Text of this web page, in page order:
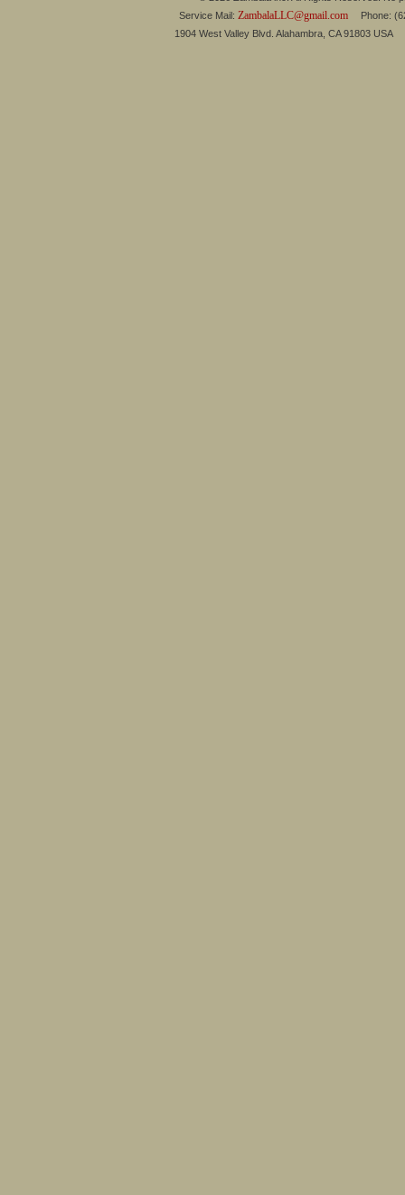
Service Mail: ZambalaLLC@gmail.comPhone:
1904 West Valley Blvd. Alahambra, CA 91803